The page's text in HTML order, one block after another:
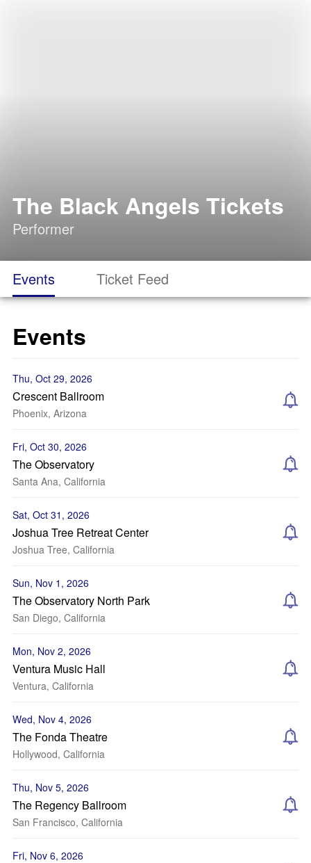
The Black Angels Tickets
Performer
Events Ticket Feed
Events
Thu, Oct 29, 2026
Crescent Ballroom
Phoenix, Arizona
Fri, Oct 30, 2026
The Observatory
Santa Ana, California
Sat, Oct 31, 2026
Joshua Tree Retreat Center
Joshua Tree, California
Sun, Nov 1, 2026
The Observatory North Park
San Diego, California
Mon, Nov 2, 2026
Ventura Music Hall
Ventura, California
Wed, Nov 4, 2026
The Fonda Theatre
Hollywood, California
Thu, Nov 5, 2026
The Regency Ballroom
San Francisco, California
Fri, Nov 6, 2026